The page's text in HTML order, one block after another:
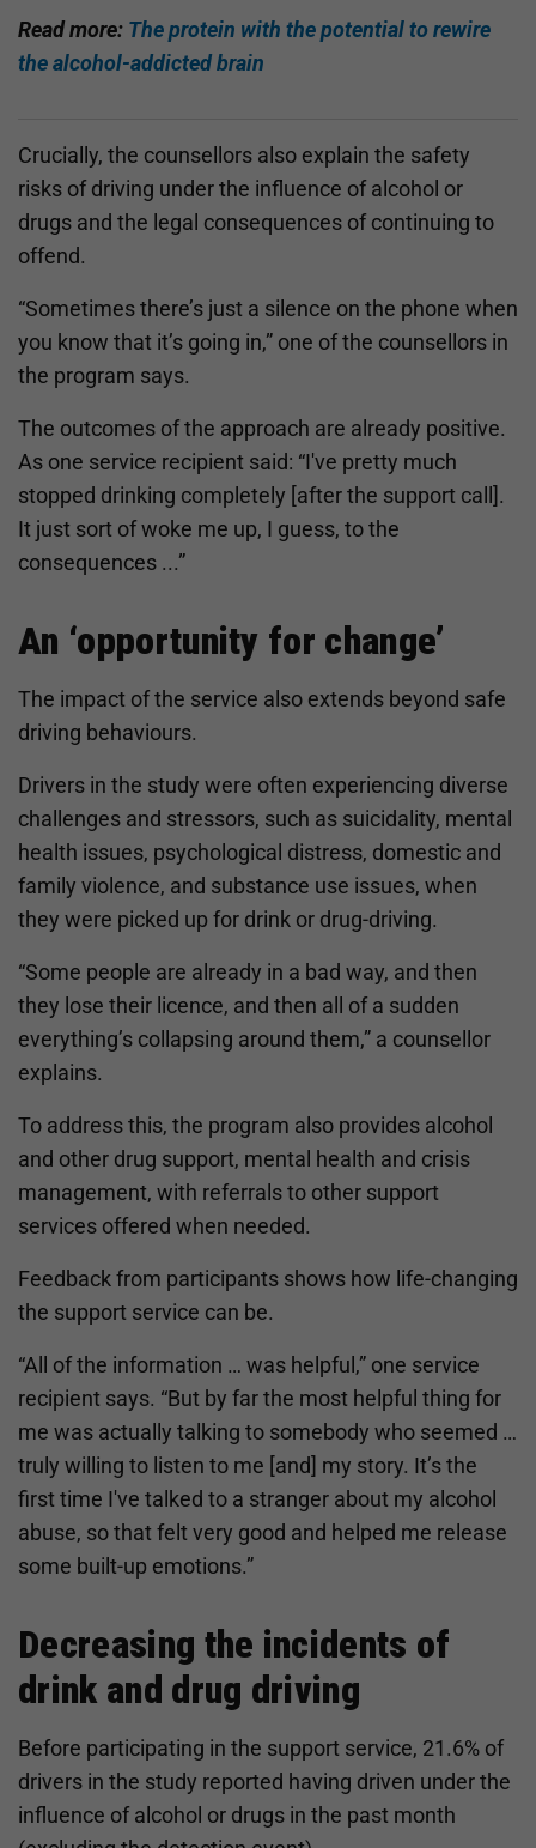
Read more: The protein with the potential to rewire
the alcohol-addicted brain
Crucially, the counsellors also explain the safety
risks of driving under the influence of alcohol or
drugs and the legal consequences of continuing to
offend.
“Sometimes there’s just a silence on the phone when
you know that it’s going in,” one of the counsellors in
the program says.
The outcomes of the approach are already positive.
As one service recipient said: “I've pretty much
stopped drinking completely [after the support call].
It just sort of woke me up, I guess, to the
consequences ...”
An ‘opportunity for change’
The impact of the service also extends beyond safe
driving behaviours.
Drivers in the study were often experiencing diverse
challenges and stressors, such as suicidality, mental
health issues, psychological distress, domestic and
family violence, and substance use issues, when
they were picked up for drink or drug-driving.
“Some people are already in a bad way, and then
they lose their licence, and then all of a sudden
everything’s collapsing around them,” a counsellor
explains.
To address this, the program also provides alcohol
and other drug support, mental health and crisis
management, with referrals to other support
services offered when needed.
Feedback from participants shows how life-changing
the support service can be.
“All of the information … was helpful,” one service
recipient says. “But by far the most helpful thing for
me was actually talking to somebody who seemed …
truly willing to listen to me [and] my story. It’s the
first time I've talked to a stranger about my alcohol
abuse, so that felt very good and helped me release
some built-up emotions.”
Decreasing the incidents of
drink and drug driving
Before participating in the support service, 21.6% of
drivers in the study reported having driven under the
influence of alcohol or drugs in the past month